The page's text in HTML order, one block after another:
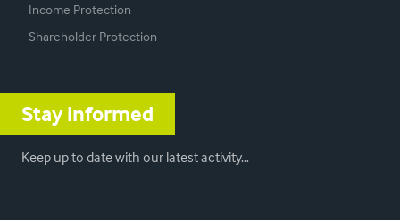
Income Protection
Shareholder Protection
Stay informed
Keep up to date with our latest activity…